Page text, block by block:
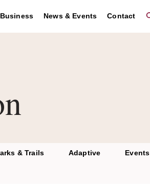
Business News & Events Contact
& Trails Adaptive Events